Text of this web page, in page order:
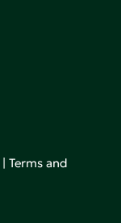
|Terms and